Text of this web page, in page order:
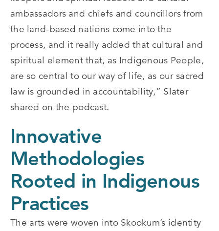
ambassadors and chiefs and councillors from
the land-based nations come into the
process, and it really added that cultural and
spiritual element that, as Indigenous People,
are so central to our way of life, as our sacred
law is grounded in accountability,” Slater
shared on the podcast.
Innovative
Methodologies
Rooted in Indigenous
Practices
The arts were woven into Skookum’s identity